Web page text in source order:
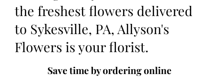
the freshest flowers delivered
to Sykesville, PA, Allyson's
Flowers is your florist.
Save time by ordering online